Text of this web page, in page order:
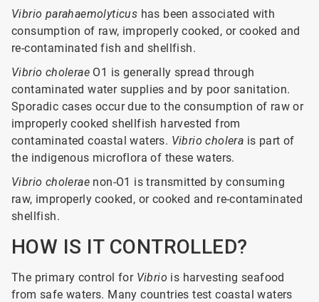
Vibrio parahaemolyticus has been associated with
consumption of raw, improperly cooked, or cooked and
re-contaminated fish and shellfish.
Vibrio cholerae O1 is generally spread through
contaminated water supplies and by poor sanitation.
Sporadic cases occur due to the consumption of raw or
improperly cooked shellfish harvested from
contaminated coastal waters. Vibrio cholera is part of
the indigenous microflora of these waters.
Vibrio cholerae non-O1 is transmitted by consuming
raw, improperly cooked, or cooked and re-contaminated
shellfish.
HOW IS IT CONTROLLED?
The primary control for Vibrio is harvesting seafood
from safe waters. Many countries test coastal waters